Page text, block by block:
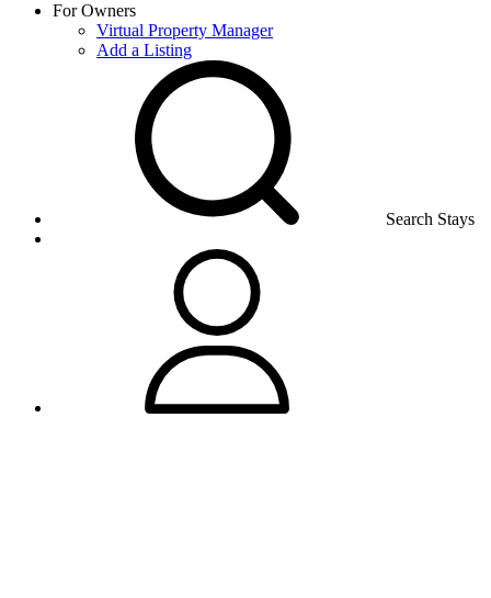
For Owners
Virtual Property Manager
Add a Listing
Search Stays